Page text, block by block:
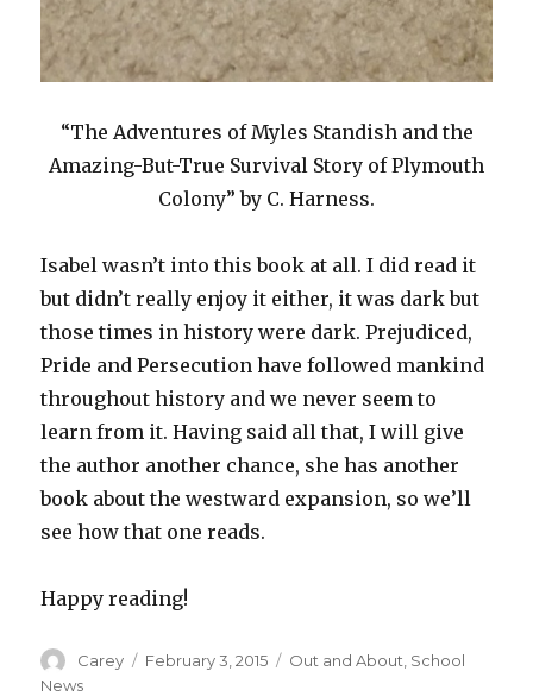
“The Adventures of Myles Standish and the
Amazing-But-True Survival Story of Plymouth
Colony” by C. Harness.
Isabel wasn’t into this book at all. I did read it
but didn’t really enjoy it either, it was dark but
those times in history were dark. Prejudiced,
Pride and Persecution have followed mankind
throughout history and we never seem to
learn from it. Having said all that, I will give
the author another chance, she has another
book about the westward expansion, so we’ll
see how that one reads.
Happy reading!
Author
Carey
Posted
February 3, 2015 Categories
Out and About School
News